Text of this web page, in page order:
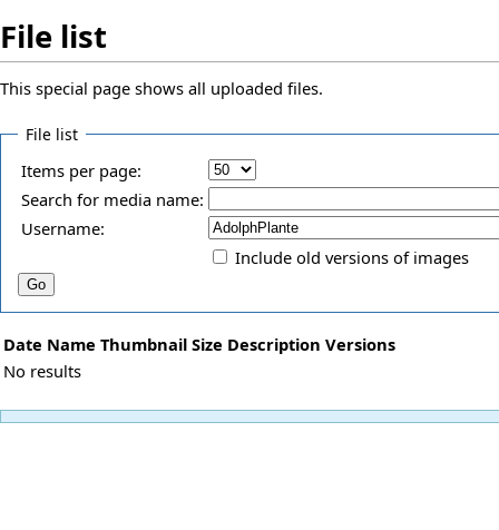
File list
This special page shows all uploaded files.
File list
Items per page:
Search for media name:
Username:
Include old versions of images
Date Name Thumbnail Size Description Versions
No results